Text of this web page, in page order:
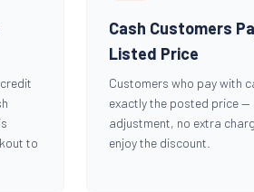
to
Cash Customers
Listed Price
Customers who pay with
exactly the posted price —
adjustment, no extra
enjoy the discount.